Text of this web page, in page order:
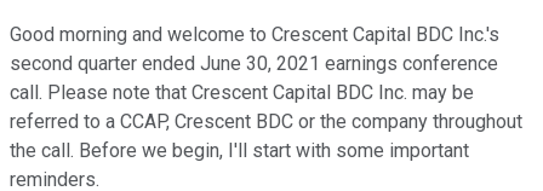
Good morning and welcome to Crescent Capital BDC Inc.'s
second quarter ended June 30, 2021 earnings conference
call. Please note that Crescent Capital BDC Inc. may be
referred to a CCAP, Crescent BDC or the company throughout
the call. Before we begin, I'll start with some important
reminders.